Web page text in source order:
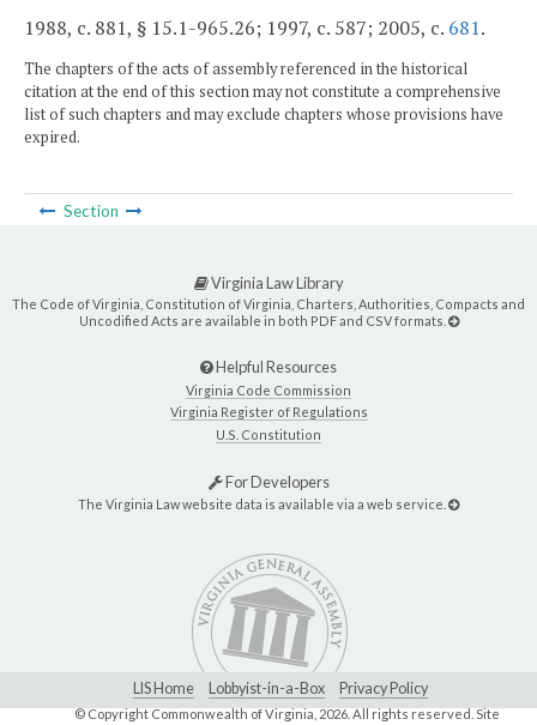
1988, c. 881, § 15.1-965.26; 1997, c. 587; 2005, c. 681.
The chapters of the acts of assembly referenced in the historical
citation at the end of this section may not constitute a comprehensive
list of such chapters and may exclude chapters whose provisions have
expired.
Section
Virginia Law Library
The Code of Virginia, Constitution of Virginia, Charters, Authorities, Compacts and
Uncodified Acts are available in both PDF and CSV formats.
Helpful Resources
Virginia Code Commission
Virginia Register of Regulations
U.S. Constitution
For Developers
The Virginia Law website data is available via a web service.
LIS Home Lobbyist-in-a-Box Privacy Policy
© Copyright Commonwealth of Virginia, 2026. All rights reserved. Site